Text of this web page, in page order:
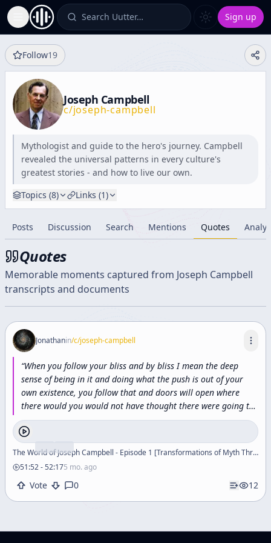
Toggle Sidebar Search Uutter… Sign up
Follow19
Joseph Campbell
c/joseph-campbell
Mythologist and guide to the hero's journey. Campbell
revealed the universal patterns in every culture's
greatest stories - and how to live our own.
Topics (8) Links (1)
Posts Discussion Search Mentions Quotes
Quotes
Memorable moments captured from Joseph Campbell
transcripts and documents
Jonathanin/c/joseph-campbell
“When you follow your bliss and by bliss I mean the deep
sense of being in it and doing what the push is out of your
own existence, you follow that and doors will open where
there would you would not have thought there were going to
be doors and where there wouldn't be a door for anybody
else
the
moves in and helps.”
The World of Joseph Campbell - Episode 1 [Transformations of Myth Through Time]
51:52-52:175 mo. ago
Vote 0 12